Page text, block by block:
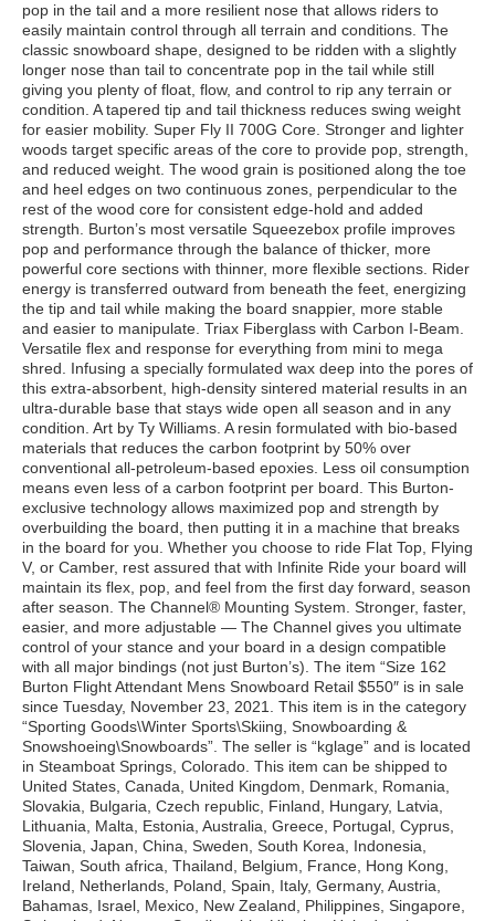
pop in the tail and a more resilient nose that allows riders to
easily maintain control through all terrain and conditions. The
classic snowboard shape, designed to be ridden with a slightly
longer nose than tail to concentrate pop in the tail while still
giving you plenty of float, flow, and control to rip any terrain or
condition. A tapered tip and tail thickness reduces swing weight
for easier mobility. Super Fly II 700G Core. Stronger and lighter
woods target specific areas of the core to provide pop, strength,
and reduced weight. The wood grain is positioned along the toe
and heel edges on two continuous zones, perpendicular to the
rest of the wood core for consistent edge-hold and added
strength. Burton’s most versatile Squeezebox profile improves
pop and performance through the balance of thicker, more
powerful core sections with thinner, more flexible sections. Rider
energy is transferred outward from beneath the feet, energizing
the tip and tail while making the board snappier, more stable
and easier to manipulate. Triax Fiberglass with Carbon I-Beam.
Versatile flex and response for everything from mini to mega
shred. Infusing a specially formulated wax deep into the pores of
this extra-absorbent, high-density sintered material results in an
ultra-durable base that stays wide open all season and in any
condition. Art by Ty Williams. A resin formulated with bio-based
materials that reduces the carbon footprint by 50% over
conventional all-petroleum-based epoxies. Less oil consumption
means even less of a carbon footprint per board. This Burton-
exclusive technology allows maximized pop and strength by
overbuilding the board, then putting it in a machine that breaks
in the board for you. Whether you choose to ride Flat Top, Flying
V, or Camber, rest assured that with Infinite Ride your board will
maintain its flex, pop, and feel from the first day forward, season
after season. The Channel® Mounting System. Stronger, faster,
easier, and more adjustable — The Channel gives you ultimate
control of your stance and your board in a design compatible
with all major bindings (not just Burton’s). The item “Size 162
Burton Flight Attendant Mens Snowboard Retail $550″ is in sale
since Tuesday, November 23, 2021. This item is in the category
“Sporting Goods\Winter Sports\Skiing, Snowboarding &
Snowshoeing\Snowboards”. The seller is “kglage” and is located
in Steamboat Springs, Colorado. This item can be shipped to
United States, Canada, United Kingdom, Denmark, Romania,
Slovakia, Bulgaria, Czech republic, Finland, Hungary, Latvia,
Lithuania, Malta, Estonia, Australia, Greece, Portugal, Cyprus,
Slovenia, Japan, China, Sweden, South Korea, Indonesia,
Taiwan, South africa, Thailand, Belgium, France, Hong Kong,
Ireland, Netherlands, Poland, Spain, Italy, Germany, Austria,
Bahamas, Israel, Mexico, New Zealand, Philippines, Singapore,